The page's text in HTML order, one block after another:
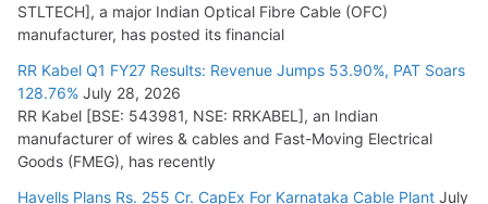
STLTECH], a major Indian Optical Fibre Cable (OFC)
manufacturer, has posted its financial
RR Kabel Q1 FY27 Results: Revenue Jumps 53.90%, PAT Soars
128.76% July 28, 2026
RR Kabel [BSE: 543981, NSE: RRKABEL], an Indian
manufacturer of wires & cables and Fast-Moving Electrical
Goods (FMEG), has recently
Havells Plans Rs. 255 Cr. CapEx For Karnataka Cable Plant July